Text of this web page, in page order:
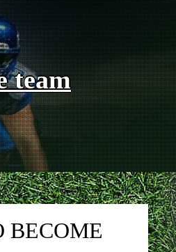
team
BECOME